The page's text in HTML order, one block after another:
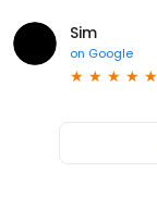
Sim
on Google